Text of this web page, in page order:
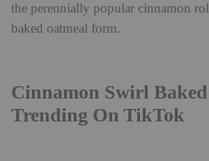
the perennially popular cinnamon
baked oatmeal form.
Cinnamon Swirl
Trending On TikTok